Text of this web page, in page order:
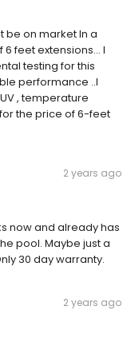
be on market In a
feet extensions… I
testing for this
performance ..I
, temperature
the price of 6-feet
2 years ago
now and already has
pool. Maybe just a
30 day warranty.
2 years ago